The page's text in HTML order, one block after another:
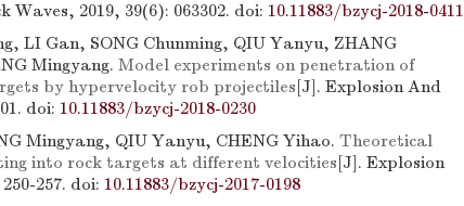
Waves, 2019, 39(6): 063302. doi: 10.11883/bzycj-2018-0411
LI Gan, SONG Chunming, QIU Yanyu, ZHANG
Mingyang. Model experiments on penetration of
by hypervelocity rob projectiles[J]. Explosion And
doi: 10.11883/bzycj-2018-0230
Mingyang, QIU Yanyu, CHENG Yihao. Theoretical
into rock targets at different velocities[J]. Explosion
257. doi: 10.11883/bzycj-2017-0198